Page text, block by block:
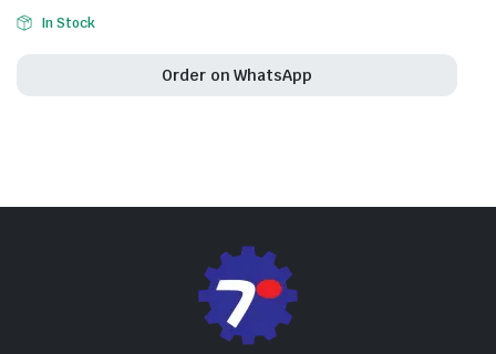
In Stock
Order on WhatsApp